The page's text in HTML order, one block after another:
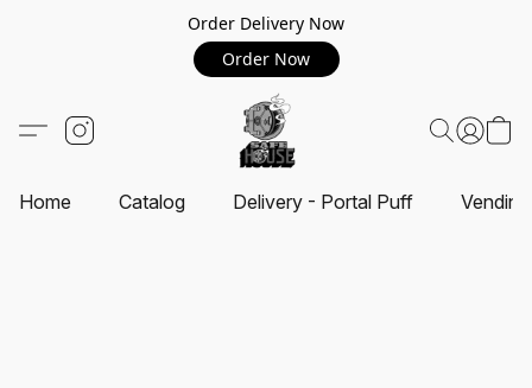
Order Delivery Now
Order Now
Home Catalog Delivery - Portal Puff